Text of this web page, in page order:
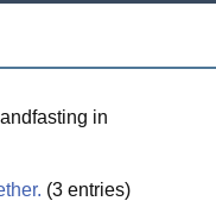
in
(3 entries)